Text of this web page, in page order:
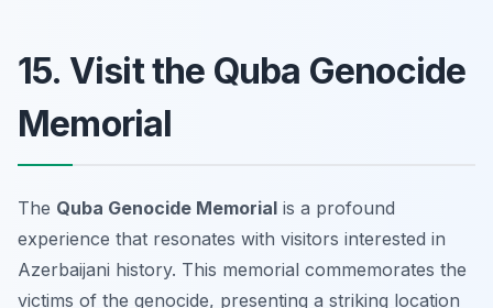
15. Visit the Quba Genocide
Memorial
The Quba Genocide Memorial is a profound
experience that resonates with visitors interested in
Azerbaijani history. This memorial commemorates the
victims of the genocide, presenting a striking location